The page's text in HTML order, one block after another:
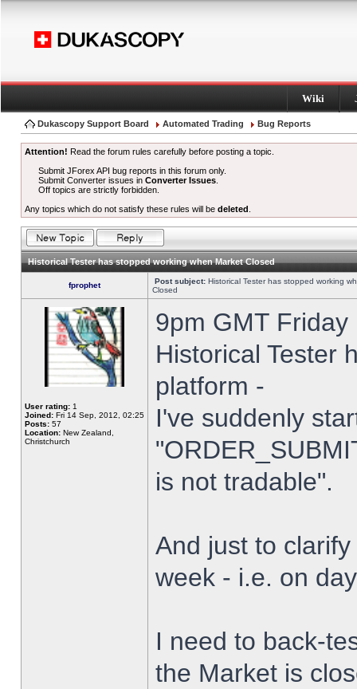
Wiki
Dukascopy Support Board Automated Trading Bug Reports
Attention! Read the forum rules carefully before posting a topic.
Submit JForex API bug reports in this forum only.
Submit Converter issues inConverter Issues
Off topics are strictly forbidden.
Any topics which do not satisfy these rules will be deleted
Historical Tester has stopped working when Market Closed
fprophet Post subject: Historical Tester has stopped working
Closed
User rating: 1
Joined: Fri 14 Sep, 2012, 02:25
Posts: 57
Location: New Zealand,
Christchurch
9pm GMT
Historical Tester
platform -
I've suddenly
is not tradable".
And just to
week - i.e. on
I need to back-
the Market is